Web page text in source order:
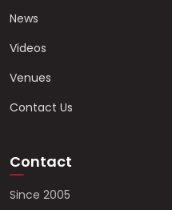
News
Videos
Venues
Contact Us
Contact
Since 2005